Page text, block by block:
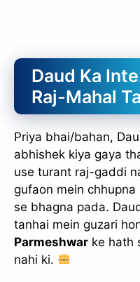
Daud Ka
Raj-Mahal
Priya bhai/bahan,
abhishek kiya gaya
use turant raj-gaddi
gufaon mein
se bhagna pada.
tanhai mein guzari
Parmeshwar ke hath
nahi ki.